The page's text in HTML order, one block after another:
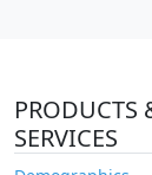
PRODUCTS
SERVICES